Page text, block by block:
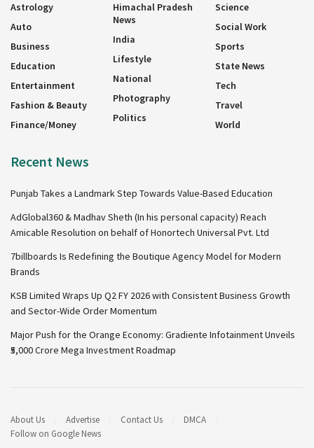
Astrology
Auto
Business
Education
Entertainment
Fashion & Beauty
Finance/Money
Himachal Pradesh
News
India
Lifestyle
National
Photography
Politics
Science
Social Work
Sports
State News
Tech
Travel
World
Recent News
Punjab Takes a Landmark Step Towards Value-Based Education
AdGlobal360 & Madhav Sheth (In his personal capacity) Reach
Amicable Resolution on behalf of Honortech Universal Pvt. Ltd
7billboards Is Redefining the Boutique Agency Model for Modern
Brands
KSB Limited Wraps Up Q2 FY 2026 with Consistent Business Growth
and Sector-Wide Order Momentum
Major Push for the Orange Economy: Gradiente Infotainment Unveils
₹5,000 Crore Mega Investment Roadmap
About Us Advertise Contact Us
DMCA
Follow on Google News